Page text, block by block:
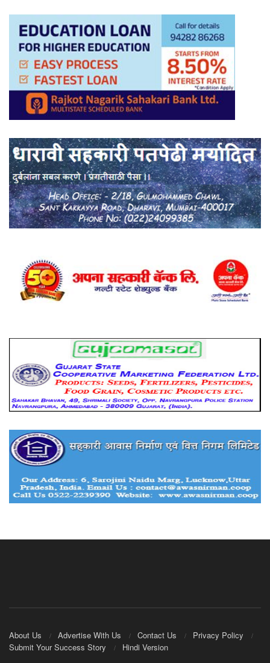
About Us Advertise With Us Contact Us
Privacy Policy
Submit Your Success Story
Hindi Version